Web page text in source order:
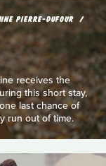
PIERRE-DUFOUR
receives the
this short stay,
last chance of
run out of time.